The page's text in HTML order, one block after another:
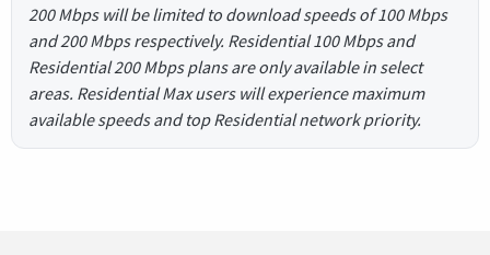
200 Mbps will be limited to download speeds of 100 Mbps
and 200 Mbps respectively. Residential 100 Mbps and
Residential 200 Mbps plans are only available in select
areas. Residential Max users will experience maximum
available speeds and top Residential network priority.